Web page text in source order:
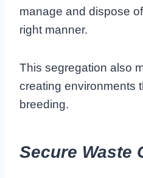
manage and dispose
right manner.
This segregation also
creating environments
breeding.
Secure Waste